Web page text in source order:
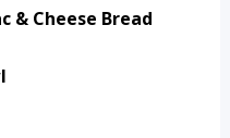
& Cheese Bread